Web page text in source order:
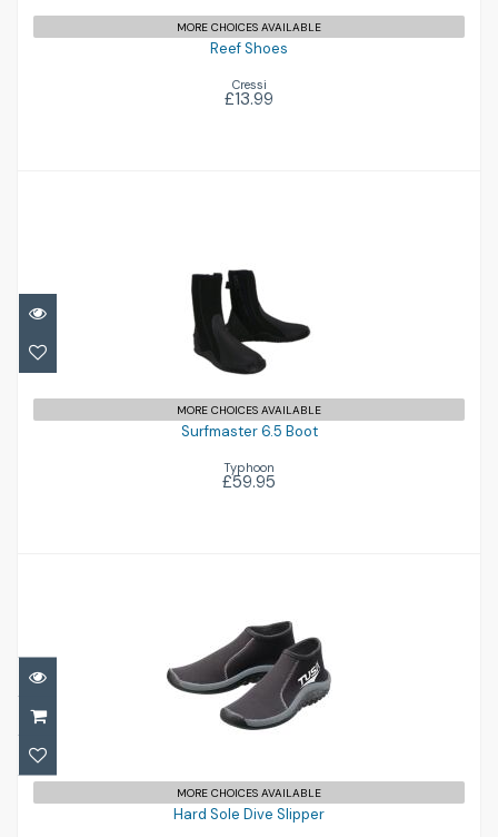
MORE CHOICES AVAILABLE
Reef Shoes
Cressi
£13.99
Surfmaster 6.5 Boot
£59.95
MORE CHOICES AVAILABLE
Surfmaster 6.5 Boot
Typhoon
£59.95
Hard Sole Dive Slipper
MORE CHOICES AVAILABLE
Hard Sole Dive Slipper